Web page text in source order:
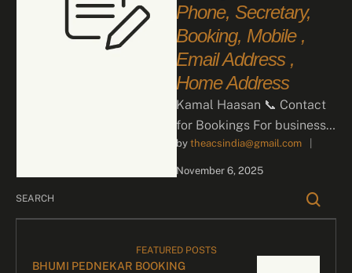
Phone, Secretary,
Booking, Mobile ,
Email Address ,
Home Address
Kamal Haasan 📞 Contact
for Bookings For business
inquiries and celebrity
bookings, please contact
by theacsindia@gmail.com
November 6, 2025
FEATURED POSTS
BHUMI PEDNEKAR BOOKING